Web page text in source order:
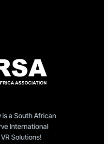
is a South African
International
Solutions!